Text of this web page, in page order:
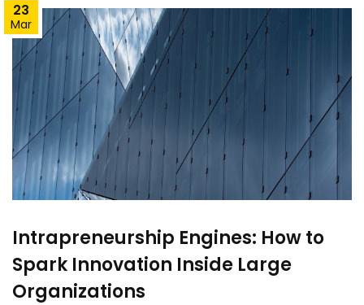
23
Mar
Intrapreneurship Engines: How to
Spark Innovation Inside Large
Organizations